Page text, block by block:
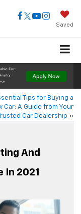
Saved
Tips for Buying a
Car: A Guide from Your
Car Dealership »
And
In 2021